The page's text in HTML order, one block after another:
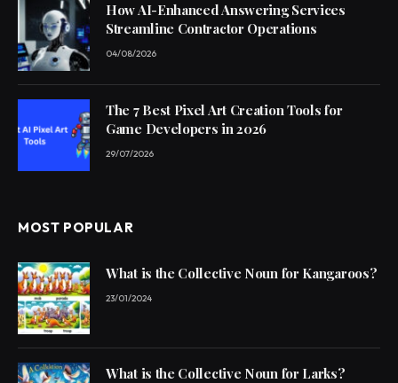
How AI-Enhanced Answering Services
Streamline Contractor Operations
04/08/2026
The 7 Best Pixel Art Creation Tools for
Game Developers in 2026
29/07/2026
MOST POPULAR
What is the Collective Noun for Kangaroos?
23/01/2024
What is the Collective Noun for Larks?